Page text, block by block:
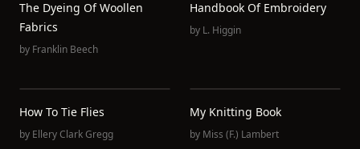
The Dyeing Of Woollen
Fabrics
by Franklin Beech
Handbook Of Embroidery
by L. Higgin
How To Tie Flies
by Ellery Clark Gregg
My Knitting Book
by Miss (F.) Lambert